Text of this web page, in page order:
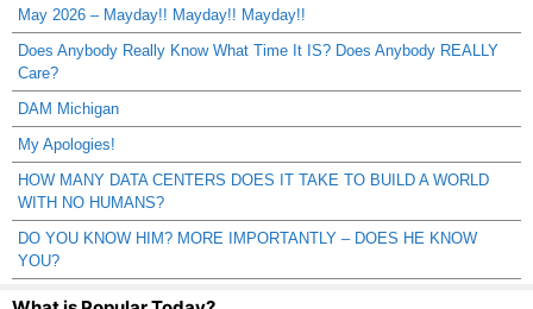
May 2026 – Mayday!! Mayday!! Mayday!!
Does Anybody Really Know What Time It IS? Does Anybody REALLY
Care?
DAM Michigan
My Apologies!
HOW MANY DATA CENTERS DOES IT TAKE TO BUILD A WORLD
WITH NO HUMANS?
DO YOU KNOW HIM? MORE IMPORTANTLY – DOES HE KNOW
YOU?